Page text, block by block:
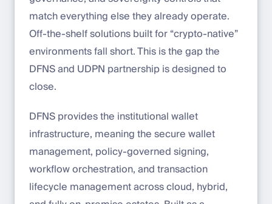
match everything else they already operate.
Off-the-shelf solutions built for “crypto-native”
environments fall short. This is the gap the
DFNS and UDPN partnership is designed to
close.
DFNS provides the institutional wallet
infrastructure, meaning the secure wallet
management, policy-governed signing,
workflow orchestration, and transaction
lifecycle management across cloud, hybrid,